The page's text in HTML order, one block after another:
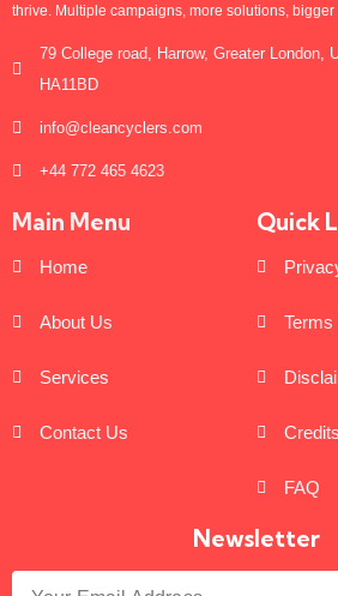
thrive. Multiple campaigns, more solutions, bigger
79 College road, Harrow, Greater London,
HA11BD
info@cleancyclers.com
+44 772 465 4623
Main Menu
Home
About Us
Services
Contact Us
Quick
Credits
FAQ
Newsletter